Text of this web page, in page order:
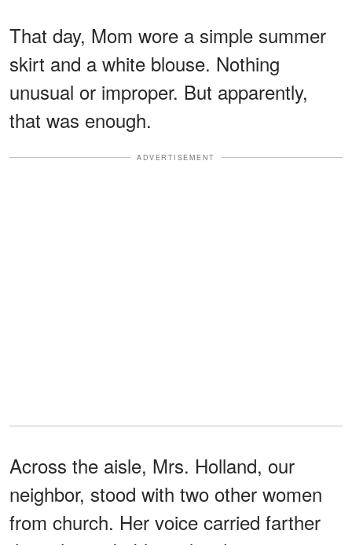
That day, Mom wore a simple summer
skirt and a white blouse. Nothing
unusual or improper. But apparently,
that was enough.
ADVERTISEMENT
Across the aisle, Mrs. Holland, our
neighbor, stood with two other women
from church. Her voice carried farther